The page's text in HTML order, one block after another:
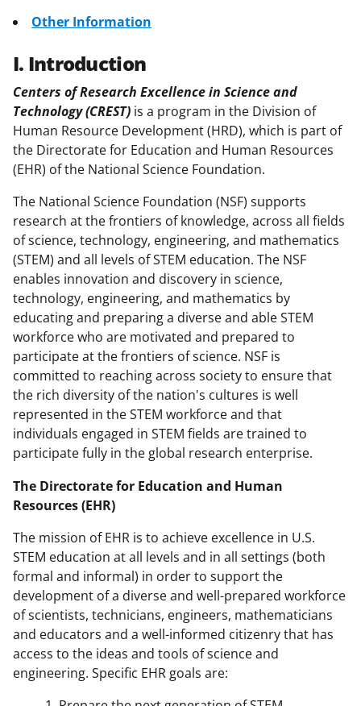
Other Information
I. Introduction
Centers of Research Excellence in Science and
Technology (CREST) is a program in the Division of
Human Resource Development (HRD), which is part of
the Directorate for Education and Human Resources
(EHR) of the National Science Foundation.
The National Science Foundation (NSF) supports
research at the frontiers of knowledge, across all fields
of science, technology, engineering, and mathematics
(STEM) and all levels of STEM education. The NSF
enables innovation and discovery in science,
technology, engineering, and mathematics by
educating and preparing a diverse and able STEM
workforce who are motivated and prepared to
participate at the frontiers of science. NSF is
committed to reaching across society to ensure that
the rich diversity of the nation's cultures is well
represented in the STEM workforce and that
individuals engaged in STEM fields are trained to
participate fully in the global research enterprise.
The Directorate for Education and Human
Resources (EHR)
The mission of EHR is to achieve excellence in U.S.
STEM education at all levels and in all settings (both
formal and informal) in order to support the
development of a diverse and well-prepared workforce
of scientists, technicians, engineers, mathematicians
and educators and a well-informed citizenry that has
access to the ideas and tools of science and
engineering. Specific EHR goals are: